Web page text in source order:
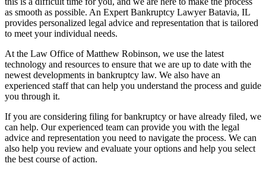
as smooth as possible. An Expert Bankruptcy Lawyer Batavia, IL
provides personalized legal advice and representation that is tailored
to meet your individual needs.
At the Law Office of Matthew Robinson, we use the latest
technology and resources to ensure that we are up to date with the
newest developments in bankruptcy law. We also have an
experienced staff that can help you understand the process and guide
you through it.
If you are considering filing for bankruptcy or have already filed, we
can help. Our experienced team can provide you with the legal
advice and representation you need to navigate the process. We can
also help you review and evaluate your options and help you select
the best course of action.